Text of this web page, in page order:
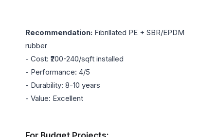
Recommendation: Fibrillated PE + SBR/EPDM
rubber
- Cost: ₹200-240/sqft installed
- Performance: 4/5
- Durability: 8-10 years
- Value: Excellent